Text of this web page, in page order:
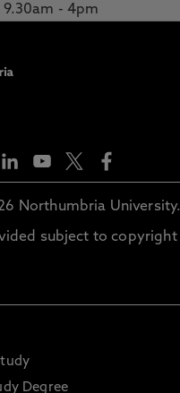
9.30am - 4pm
Northumbria University.
subject to copyright
Degree